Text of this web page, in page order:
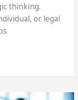
thinking.
or legal